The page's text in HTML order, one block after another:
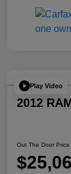
Play Video
2012
Out The Door Price